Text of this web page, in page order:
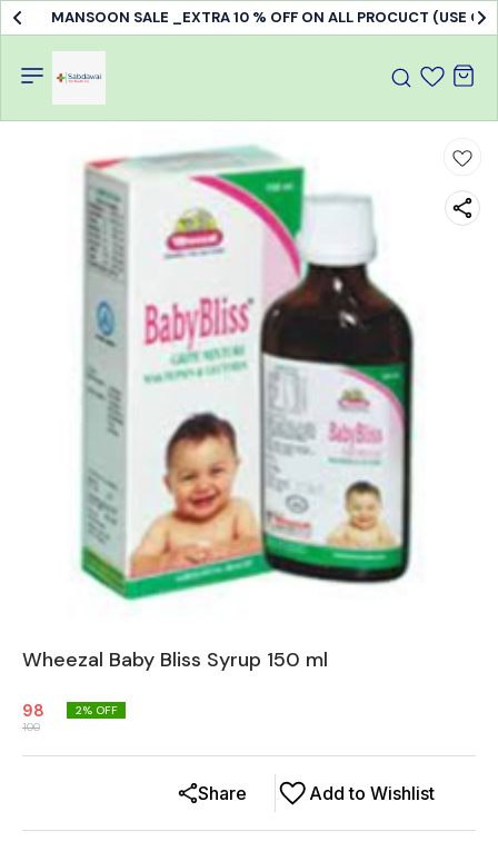
MANSOON SALE _EXTRA 10 % OFF ON ALL PROCUCT (USE
Wheezal Baby Bliss Syrup 150 ml
98
100
2% OFF
Add to Wishlist
Share